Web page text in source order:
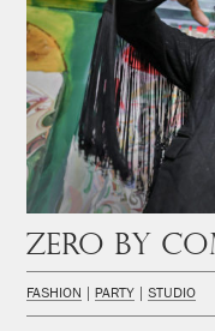
Zero by
FASHION PARTY STUDIO